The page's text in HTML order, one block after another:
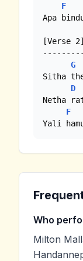
F
Apa
[Verse 2]
G
Sitha
D
Netha
F
Yali
Who
Milton